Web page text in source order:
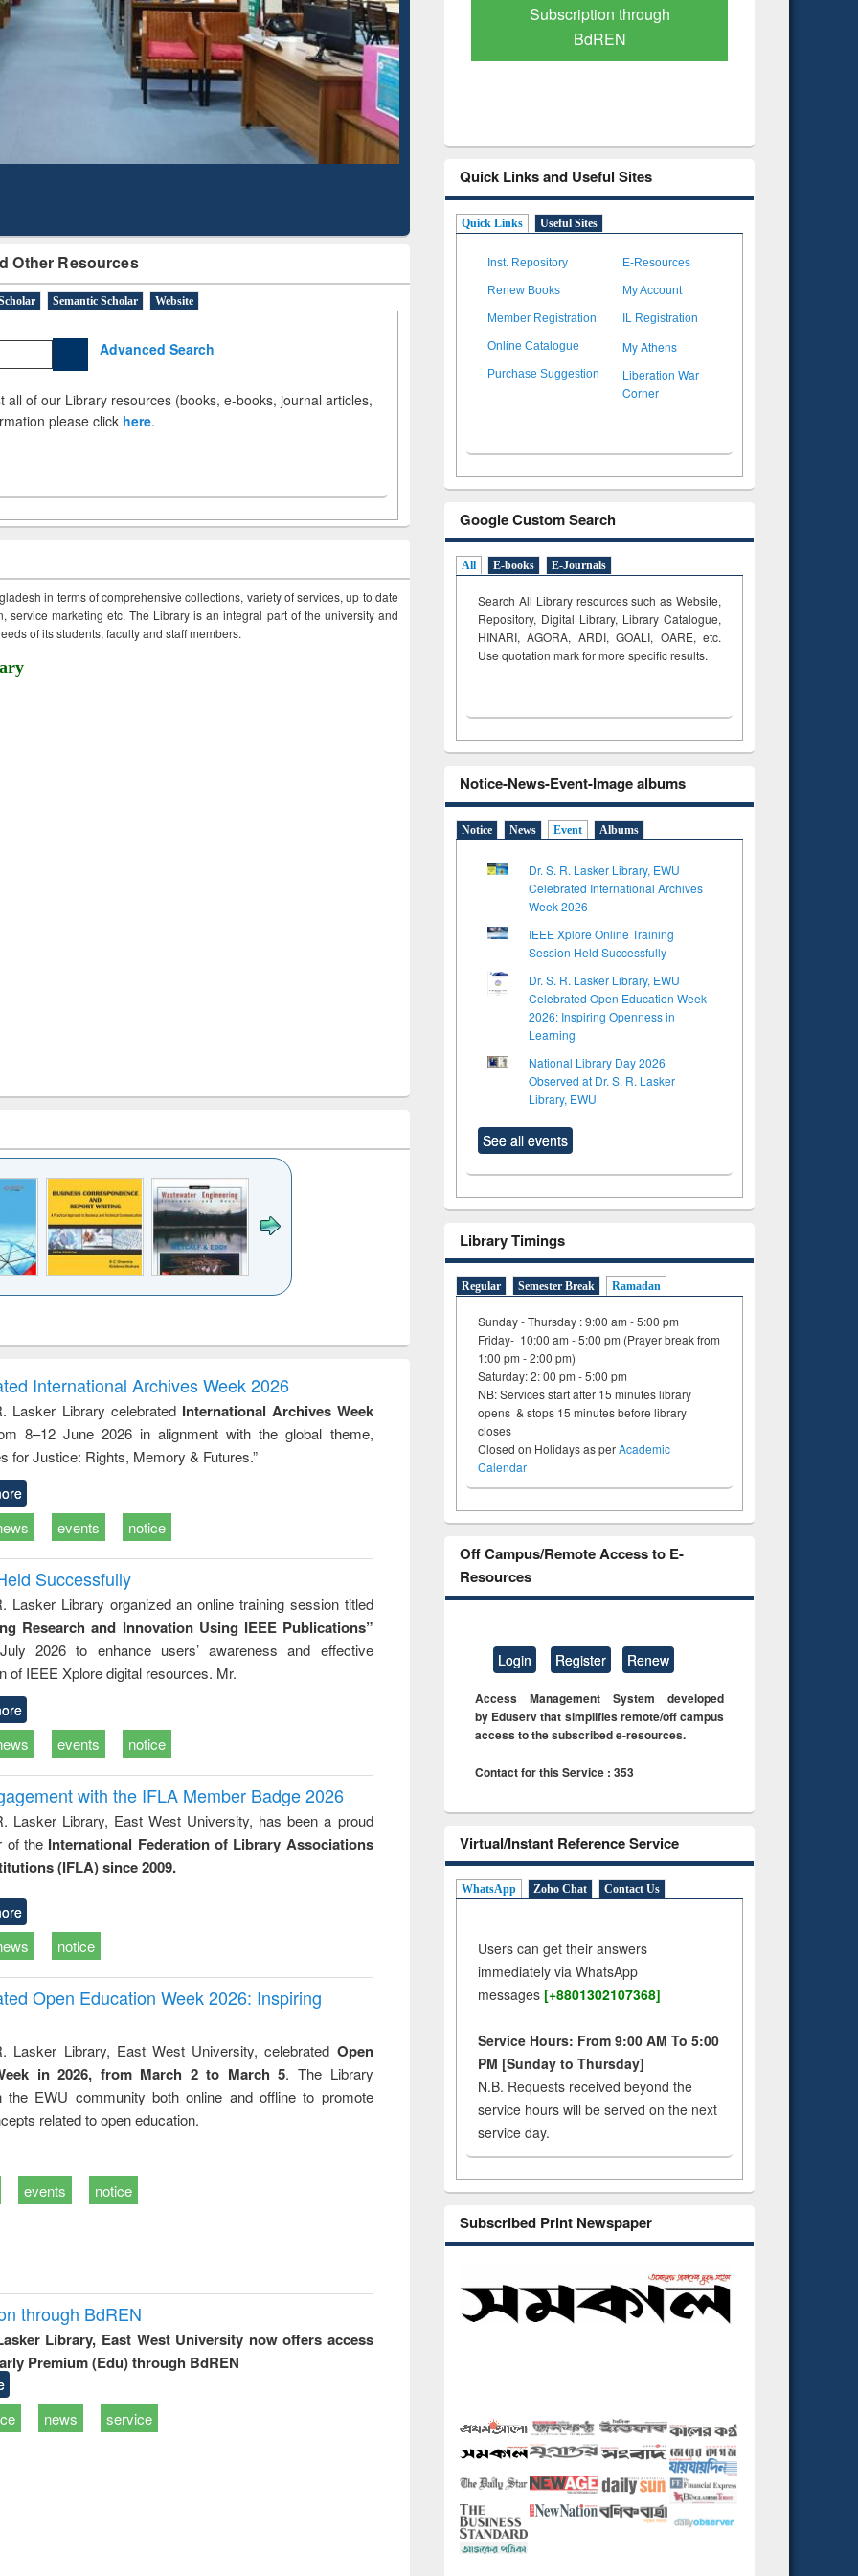
Other Resources
Semantic Scholar Website
Advanced Search
all of our Library resources (books, e-books, journal articles,
please click here.
in terms of comprehensive collections, variety of services, up to date
service marketing etc. The Library is an integral part of the university and
of its students, faculty and staff members.
to
&
treatment and
reuse
engineering
International Archives Week 2026
Lasker Library celebrated International Archives Week
8–12 June 2026 in alignment with the global theme,
for Justice: Rights, Memory & Futures.”
events notice
Successfully
Lasker Library organized an online training session titled
Research and Innovation Using IEEE Publications”
2026 to enhance users’ awareness and effective
of IEEE Xplore digital resources. Mr.
events notice
with the IFLA Member Badge 2026
Lasker Library, East West University, has been a proud
of the International Federation of Library Associations
(IFLA) since 2009.
notice
Open Education Week 2026: Inspiring
Lasker Library, East West University, celebrated Open
in 2026, from March 2 to March 5. The Library
the EWU community both online and offline to promote
related to open education.
events notice
through BdREN
Library, East West University now offers access
Premium (Edu) through BdREN
news service
Mapping
Subscription through
BdREN
Verified Scholarly Content
Quick Links and Useful Sites
Quick Links Useful Sites
Inst. Repository E-Resources
Renew Books My Account
Member Registration IL Registration
Online Catalogue My Athens
Purchase Suggestion
Liberation War
Corner
Google Custom Search
All E-books E-Journals
Search All Library resources such as Website,
Repository, Digital Library, Library Catalogue,
HINARI, AGORA, ARDI,GOALI, OARE, etc.
Use quotation mark for more specific results.
Notice-News-Event-Image albums
Notice News Event Albums
Dr. S. R. Lasker Library, EWU
Celebrated International Archives
Week 2026
IEEE Xplore Online Training
Session Held Successfully
Dr. S. R. Lasker Library, EWU
Celebrated Open Education Week
2026: Inspiring Openness in
Learning
National Library Day 2026
Observed at Dr. S. R. Lasker
Library, EWU
See all events
Library Timings
Regular Semester Break Ramadan
Sunday - Thursday : 9:00 am - 5:00 pm
Friday- 10:00 am - 5:00 pm (Prayer break from
1:00 pm - 2:00 pm)
Saturday: 2: 00 pm - 5:00 pm
NB: Services start after 15 minutes library
opens & stops 15 minutes before library
closes
Closed on Holidays as perAcademic
Calendar
Off Campus/Remote Access to E-
Resources
Login Register Renew
Access Management System developed
by Eduserv that simplifies remote/off campus
access to the subscribed e-resources.
Contact for this Service : 353
Virtual/Instant Reference Service
WhatsApp Zoho Chat Contact Us
Users can get their answers
immediately via WhatsApp
messages [+8801302107368]
Service Hours: From 9:00 AM To 5:00
PM [Sunday to Thursday]
N.B. Requests received beyond the
service hours will be served on the next
service day.
Subscribed Print Newspaper